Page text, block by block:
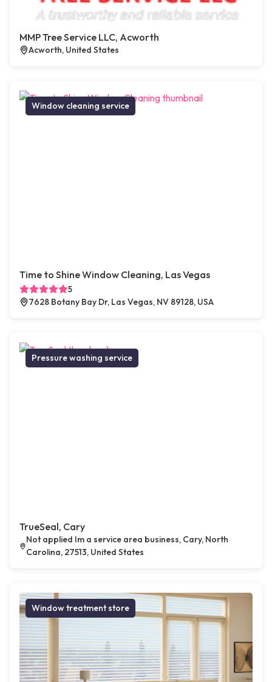
MMP Tree Service LLC, Acworth
Acworth, United States
Window cleaning service
Time to Shine Window Cleaning, Las Vegas
5
7628 Botany Bay Dr, Las Vegas, NV 89128, USA
Pressure washing service
TrueSeal, Cary
Not applied Im a service area business, Cary, North
Carolina, 27513, United States
Window treatment store